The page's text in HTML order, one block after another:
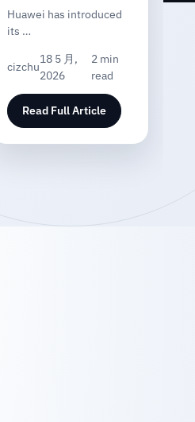
Huawei has introduced
its …
cizchu
18 5 月,
2026
2 min
read
Read Full Article